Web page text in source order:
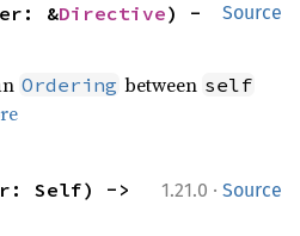
Source
&Directive) -
Ordering between self
1.21.0 · Source
Self) ->